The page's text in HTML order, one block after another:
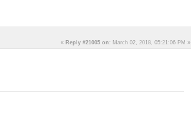
« Reply #21005 on: March 02, 2018, 05:21:06 PM »